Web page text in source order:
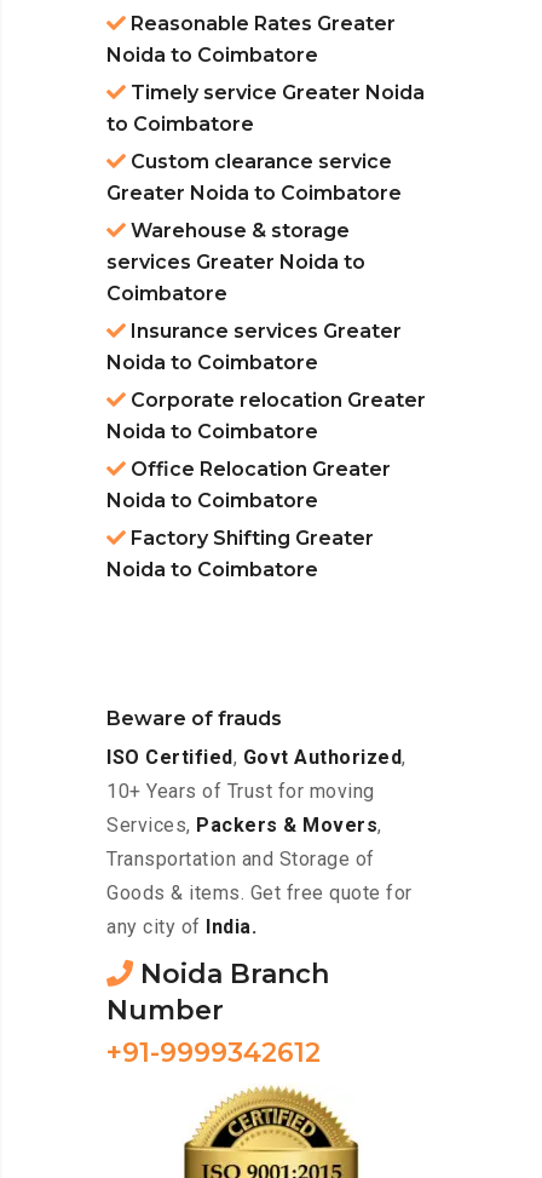
Reasonable Rates Greater
Noida to Coimbatore
Timely service Greater Noida
to Coimbatore
Custom clearance service
Greater Noida to Coimbatore
Warehouse & storage
services Greater Noida to
Coimbatore
Insurance services Greater
Noida to Coimbatore
Corporate relocation Greater
Noida to Coimbatore
Office Relocation Greater
Noida to Coimbatore
Factory Shifting Greater
Noida to Coimbatore
Beware of frauds
ISO Certified, Govt Authorized,
10+ Years of Trust for moving
Services, Packers & Movers,
Transportation and Storage of
Goods & items. Get free quote for
any city of
India.
Noida Branch
Number
+91-9999342612